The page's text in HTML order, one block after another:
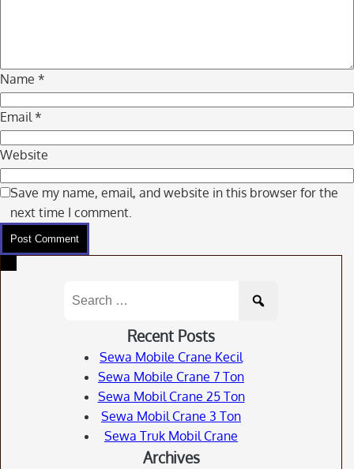
Name *
Email *
Website
Save my name, email, and website in this browser for the
next time I comment.
for:
Recent Posts
Sewa Mobile Crane Kecil
Sewa Mobile Crane 7 Ton
Sewa Mobil Crane 25 Ton
Sewa Mobil Crane 3 Ton
Sewa Truk Mobil Crane
Archives